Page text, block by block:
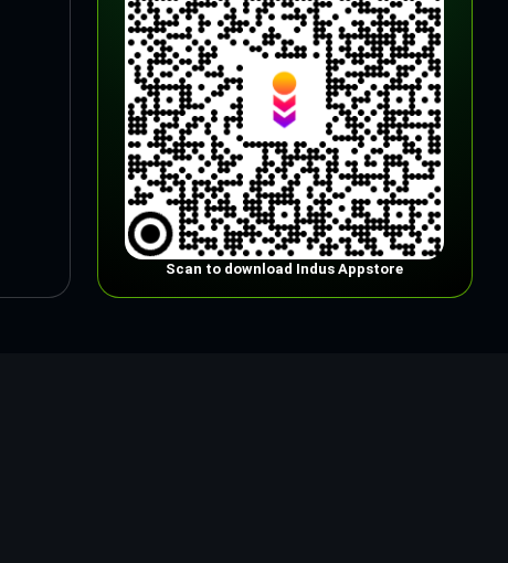
Scan to download Indus Appstore